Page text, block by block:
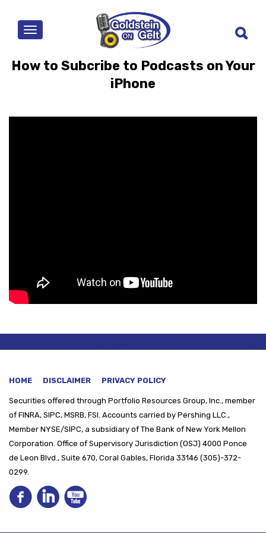
MENU
How to Subcribe to Podcasts on Your
iPhone
HOME DISCLAIMER PRIVACY POLICY
Securities offered through Portfolio Resources Group, Inc., member
of FINRA, SIPC, MSRB, FSI. Accounts carried by Pershing LLC.,
Member NYSE/SIPC, a subsidiary of The Bank of New York Mellon
Corporation. Office of Supervisory Jurisdiction (OSJ) 4000 Ponce
de Leon Blvd., Suite 670, Coral Gables, Florida 33146 (305)-372-
0299.